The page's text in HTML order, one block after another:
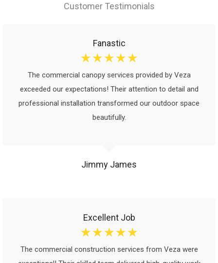
Customer Testimonials
Jimmy James
Fanastic
☆ ☆ ☆ ☆ ☆
The commercial canopy services provided by Veza
exceeded our expectations! Their attention to detail and
professional installation transformed our outdoor space
beautifully.
Excellent Job
☆ ☆ ☆ ☆ ☆
The commercial construction services from Veza were